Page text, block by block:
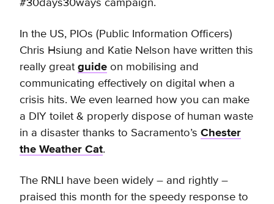
In the US, PIOs (Public Information Officers)
Chris Hsiung and Katie Nelson have written this
really greatguide on mobilising and
communicating effectively on digital when a
crisis hits. We even learned how you can make
a DIY toilet & properly dispose of human waste
in a disaster thanks to Sacramento’s Chester
the Weather Cat.
The RNLI have been widely – and rightly –
praised this month for the speedy response to